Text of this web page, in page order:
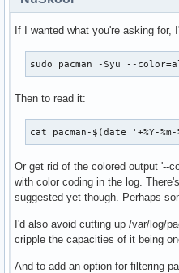
If I wanted what you're asking for,
sudo pacman -Syu --
Then to read it:
cat pacman-$(date '+%Y-
Or get rid of the colored output '--
with color coding in the log.
suggested yet though. Perhaps
I'd also avoid cutting up /var/log/
cripple the capacities of it being
And to add an option for filtering